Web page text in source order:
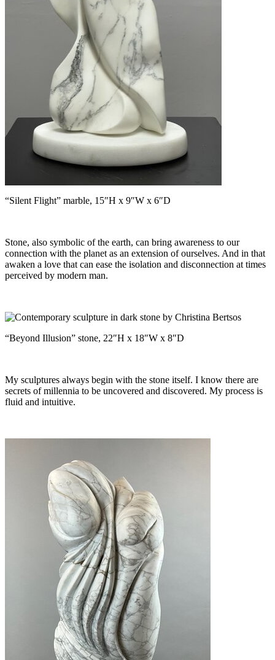
“Silent Flight” marble, 15″H x 9″W x 6″D
Stone, also symbolic of the earth, can bring awareness to our
connection with the planet as an extension of ourselves. And in that
awaken a love that can ease the isolation and disconnection at times
perceived by modern man.
“Beyond Illusion” stone, 22″H x 18″W x 8″D
My sculptures always begin with the stone itself. I know there are
secrets of millennia to be uncovered and discovered. My process is
fluid and intuitive.